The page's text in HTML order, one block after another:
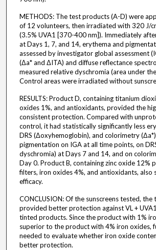
METHODS: The test products (A-D) were
of 12 volunteers, then irradiated with 320 J/
(3.5% UVA1 [370-400 nm]). Immediately
at Days 1, 7, and 14, erythema and
assessed by investigator global assessment
(Δa* and ΔITA) and diffuse reflectance
measured relative dyschromia (area under
Control areas were irradiated without
RESULTS: Product D, containing titanium
oxides 1%, and antioxidants, provided the
consistent protection. Compared with
control, it had statistically significantly less
DRS (Δoxyhemoglobin), and colorimetry
pigmentation on IGA at all time points, on
dyschromia) at Days 7 and 14, and on
Day 0. Product B, containing zinc oxide 12%
filters, iron oxides 4%, and antioxidants, also
efficacy.
CONCLUSION: Of the sunscreens tested,
provided better protection against VL +
tinted products. Since the product with 1%
superior to the product with 4% iron oxides,
needed to evaluate whether iron oxide
better protection.